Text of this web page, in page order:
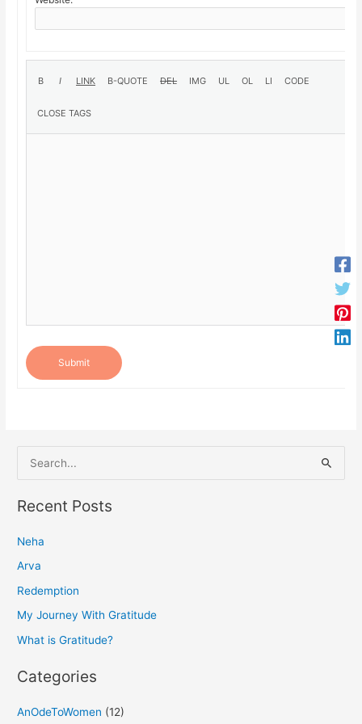
Submit
e
a
c
h
f
o
Recent Posts
Neha
Arva
Redemption
My Journey With Gratitude
What is Gratitude?
Categories
AnOdeToWomen (12)